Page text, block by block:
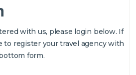
with us, please login below. If
to register your travel agency with
form.